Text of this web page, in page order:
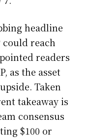
headline
reach
readers
as the asset
Taken
takeaway is
consensus
$100 or